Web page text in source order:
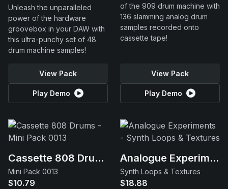
Unleash the unparalleled
power of the hardware
groovebox in your DAW with
this ultra-punchy set of 48
drum machine samples!
View Pack
Play Demo
of the 909 drum machine with
136 slamming analog drum
samples recorded onto
cassette tape!
View Pack
Play Demo
Cassette 808 Drums
Mini Pack 0013
$10.79
Analogue Experiments
Synth Loops & Textures
$18.88